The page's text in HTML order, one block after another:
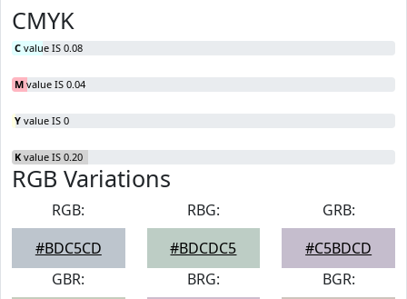
CMYK
C value IS 0.08
M value IS 0.04
Y value IS 0
K value IS 0.20
RGB Variations
RGB:
#BDC5CD
RBG:
#BDCDC5
GRB:
#C5BDCD
GBR:
BRG:
BGR: